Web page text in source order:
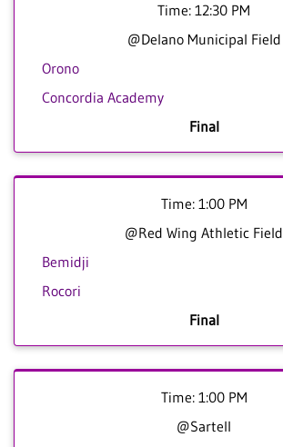
Time: 12:30 PM
@Delano Municipal Field
Orono
Concordia Academy
Final
Time: 1:00 PM
@Red Wing Athletic Field
Bemidji
Rocori
Final
Time: 1:00 PM
@Sartell